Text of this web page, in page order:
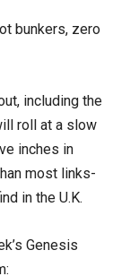
bunkers, zero
including the
roll at a slow
inches in
most links-
in the U.K.
Genesis